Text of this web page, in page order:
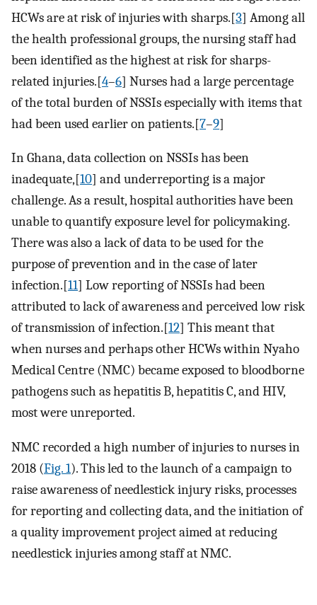
HCWs are at risk of injuries with sharps.[3] Among all
the health professional groups, the nursing staff had
been identified as the highest at risk for sharps-
related injuries.[4–6] Nurses had a large percentage
of the total burden of NSSIs especially with items that
had been used earlier on patients.[7–9]
In Ghana, data collection on NSSIs has been
inadequate,[10] and underreporting is a major
challenge. As a result, hospital authorities have been
unable to quantify exposure level for policymaking.
There was also a lack of data to be used for the
purpose of prevention and in the case of later
infection.[11] Low reporting of NSSIs had been
attributed to lack of awareness and perceived low risk
of transmission of infection.[12] This meant that
when nurses and perhaps other HCWs within Nyaho
Medical Centre (NMC) became exposed to bloodborne
pathogens such as hepatitis B, hepatitis C, and HIV,
most were unreported.
NMC recorded a high number of injuries to nurses in
2018 (Fig. 1). This led to the launch of a campaign to
raise awareness of needlestick injury risks, processes
for reporting and collecting data, and the initiation of
a quality improvement project aimed at reducing
needlestick injuries among staff at NMC.